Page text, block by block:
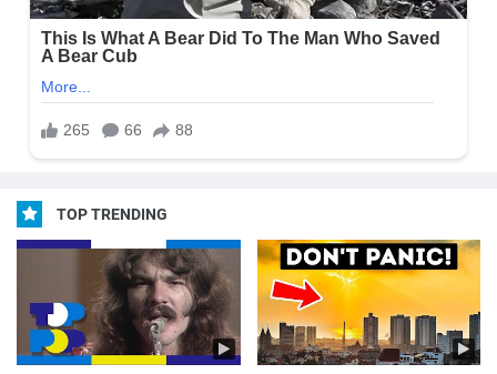
TOP TRENDING